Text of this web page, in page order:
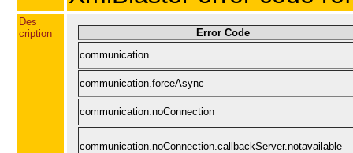
Des
cription
Error Code
communication
communication.forceAsync
communication.noConnection
communication.noConnection.callbackServer.notavailable